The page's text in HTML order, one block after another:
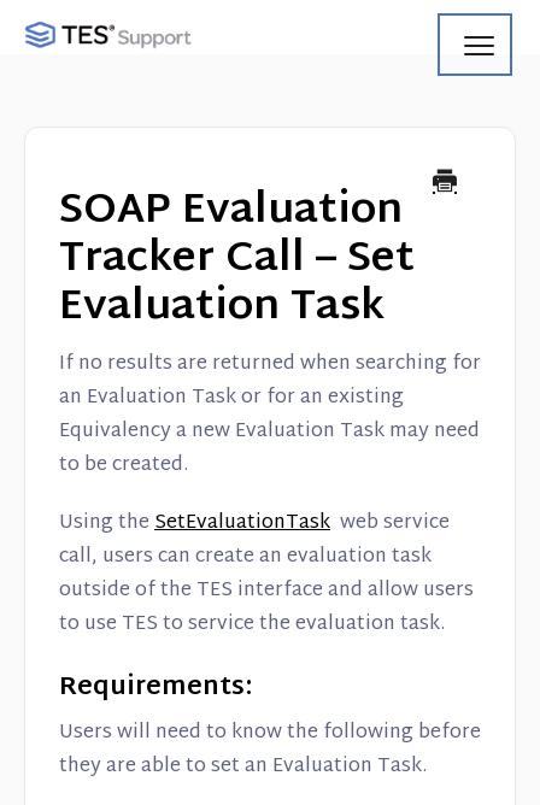
Using Track
Using Match
Using Manage
Product Updates
Contact
SOAP Evaluation
Tracker Call – Set
Evaluation Task
If no results are returned when searching for
an Evaluation Task or for an existing
Equivalency a new Evaluation Task may need
to be created.
Using theSetEvaluationTask web service
call, users can create an evaluation task
outside of the TES interface and allow users
to use TES to service the evaluation task.
Requirements:
Users will need to know the following before
they are able to set an Evaluation Task.